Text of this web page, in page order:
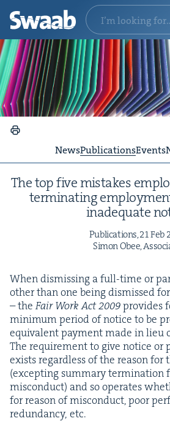
NewsPublicationsEvents
The top five mis­takes
ter­mi­nat­ing
inad­e­quate
Pub­li­ca­tions,21Feb
Simon Obee,
When dis­miss­ing a full-time or
oth­er than one being dis­missed
– theFair Work Act2009pro­vides
min­i­mum peri­od of notice to be
equiv­a­lent pay­ment made in lieu
The require­ment to give notice or
exists regard­less of the rea­son for
(except­ing sum­ma­ry ter­mi­na­tion
mis­con­duct) and so oper­ates
for rea­son of mis­con­duct, poor
redun­dan­cy, etc.